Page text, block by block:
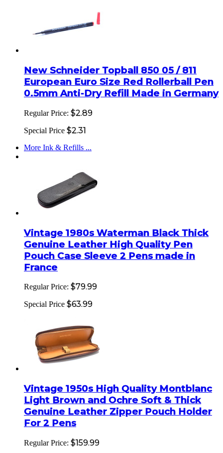
New Schneider Topball 850 05 / 811
European Euro Size Red Rollerball Pen
0.5mm Anti-Dry Refill Made in Germany
Regular Price: $2.89
Special Price $2.31
More Ink & Refills ...
Vintage 1980s Waterman Black Thick
Genuine Leather High Quality Pen
Pouch Case Sleeve 2 Pens made in
France
Regular Price: $79.99
Special Price $63.99
Vintage 1950s High Quality Montblanc
Light Brown and Ochre Soft & Thick
Genuine Leather Zipper Pouch Holder
For 2 Pens
Regular Price: $159.99